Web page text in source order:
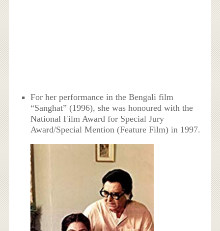
For her performance in the Bengali film
“Sanghat” (1996), she was honoured with the
National Film Award for Special Jury
Award/Special Mention (Feature Film) in 1997.